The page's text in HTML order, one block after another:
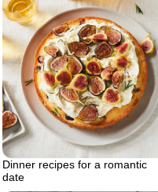
Dinner recipes for a romantic
date